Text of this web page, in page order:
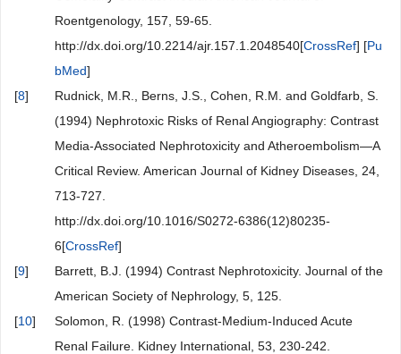
Roentgenology, 157, 59-65.
http://dx.doi.org/10.2214/ajr.157.1.2048540[CrossRef] [Pu
bMed]
[8]
Rudnick, M.R., Berns, J.S., Cohen, R.M. and Goldfarb, S.
(1994) Nephrotoxic Risks of Renal Angiography: Contrast
Media-Associated Nephrotoxicity and Atheroembolism—A
Critical Review. American Journal of Kidney Diseases, 24,
713-727.
http://dx.doi.org/10.1016/S0272-6386(12)80235-
6[CrossRef]
[9]
Barrett, B.J. (1994) Contrast Nephrotoxicity. Journal of the
American Society of Nephrology, 5, 125.
[10]
Solomon, R. (1998) Contrast-Medium-Induced Acute
Renal Failure. Kidney International, 53, 230-242.